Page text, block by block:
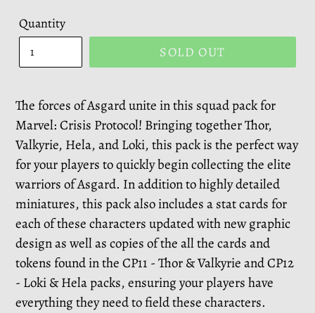
Quantity
SOLD OUT
The forces of Asgard unite in this squad pack for
Marvel: Crisis Protocol! Bringing together Thor,
Valkyrie, Hela, and Loki, this pack is the perfect way
for your players to quickly begin collecting the elite
warriors of Asgard. In addition to highly detailed
miniatures, this pack also includes a stat cards for
each of these characters updated with new graphic
design as well as copies of the all the cards and
tokens found in the CP11 - Thor & Valkyrie and CP12
- Loki & Hela packs, ensuring your players have
everything they need to field these characters.